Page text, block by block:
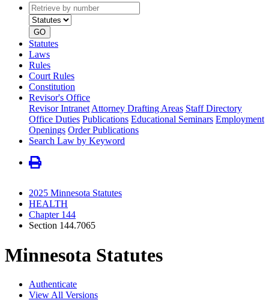
Retrieve
by
number
type
GO
Statutes
Laws
Rules
Court Rules
Constitution
Revisor's Office
Revisor Intranet Attorney Drafting Areas Staff Directory
Office Duties Publications Educational Seminars Employment
Openings Order Publications
Search Law by Keyword
2025 Minnesota Statutes
HEALTH
Chapter 144
Section 144.7065
Minnesota Statutes
Authenticate
View All Versions